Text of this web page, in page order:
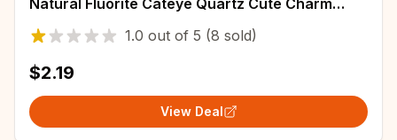
Natural Fluorite Cateye Quartz Cute Charm
Beads For Jewelry Making DIY Bracelet
Necklace
1.0 out of 5 (8 sold)
$2.19
View Deal